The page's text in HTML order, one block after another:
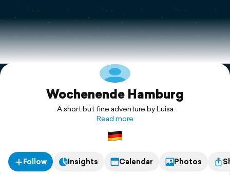
Print a book
Flyover video
Explore
Support
Wochenende Hamburg
A short but fine adventure by Luisa
Read more
Follow Insights Calendar Photos